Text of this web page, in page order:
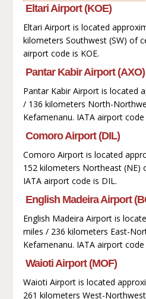
Eltari Airport (KOE)
Eltari Airport is located
kilometers Southwest (SW) of
airport code is KOE.
Pantar Kabir Airport (AXO)
Pantar Kabir Airport is located
/ 136 kilometers North-
Kefamenanu. IATA airport code
Comoro Airport (DIL)
Comoro Airport is located
152 kilometers Northeast (NE)
IATA airport code is DIL.
English Madeira Airport
English Madeira Airport is
miles / 236 kilometers East-
Kefamenanu. IATA airport code
Waioti Airport (MOF)
Waioti Airport is located
261 kilometers West-